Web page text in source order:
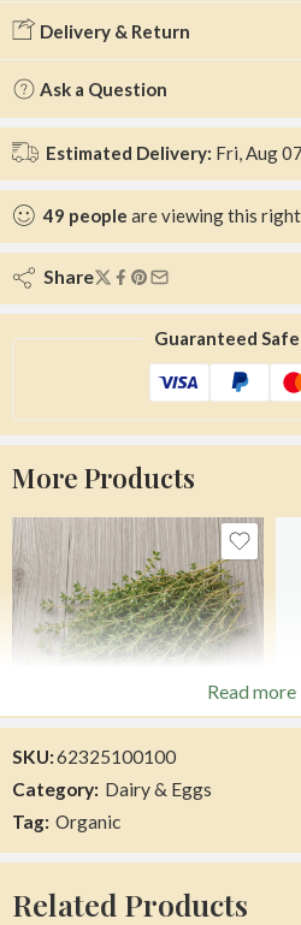
Delivery & Return
Ask a Question
Estimated Delivery: Fri, Aug
49 people are viewing this
Share
Guaranteed
More Products
Herbs Thyme
$0
Read more
SKU:62325100100
Category: Dairy & Eggs
Tag: Organic
Related Products